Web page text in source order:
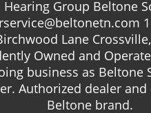
Hearing Group Beltone
Lane
Owned and
business as Beltone
Authorized dealer
Beltone brand.